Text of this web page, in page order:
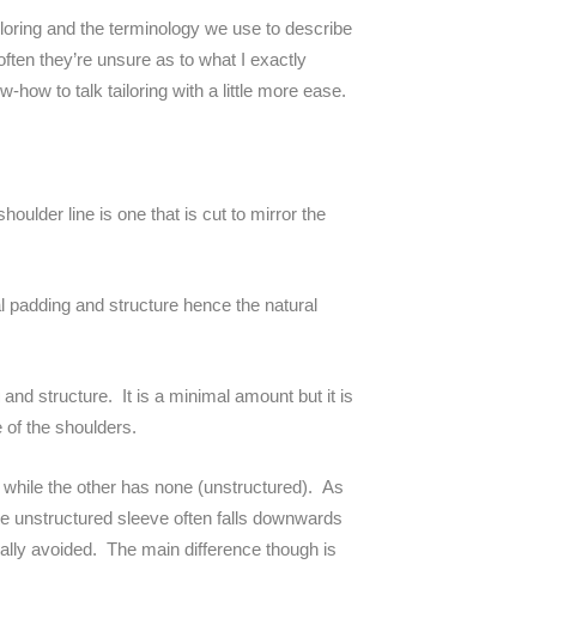
and the terminology we use to describe
they’re unsure as to what I exactly
how to talk tailoring with a little more ease.
line is one that is cut to mirror the
and structure hence the natural
structure. It is a minimal amount but it is
of the shoulders.
the other has none (unstructured). As
unstructured sleeve often falls downwards
avoided. The main difference though is